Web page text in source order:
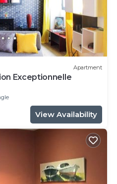
Apartment
Exceptionnelle
View Availability